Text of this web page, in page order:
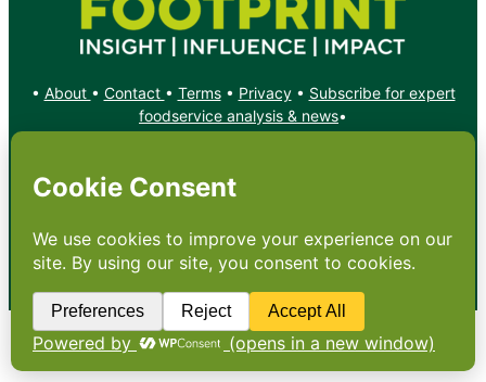
• About • Contact • Terms• Privacy• Subscribe for expert
foodservice analysis & news•
X YouTube
Copyright: Footprint Media Group Group